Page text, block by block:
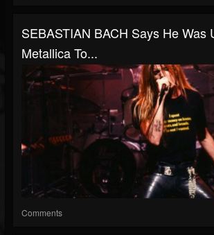
SEBASTIAN BACH Says He Was
Metallica To...
Comments